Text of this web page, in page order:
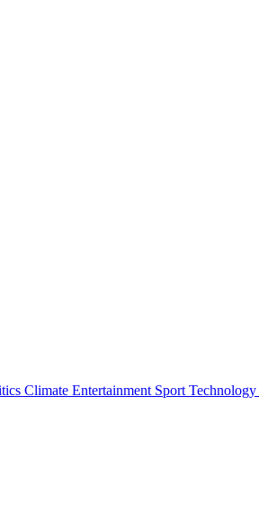
Climate Entertainment Sport Technology